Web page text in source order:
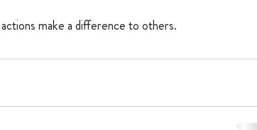
make a difference to others.